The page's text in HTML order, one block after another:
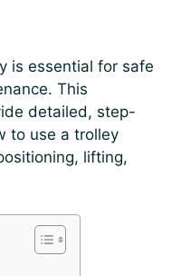
is essential for safe
This
detailed, step-
to use a trolley
lifting,